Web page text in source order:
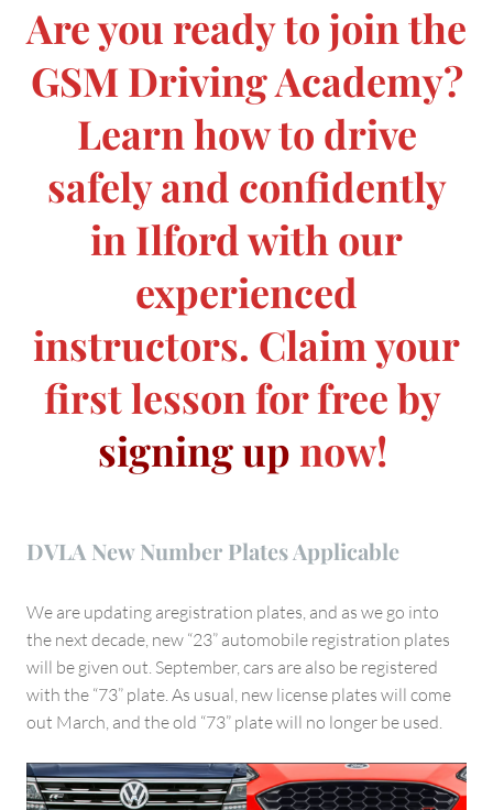
Are you ready to join the
GSM Driving Academy?
Learn how to drive
safely and confidently
in Ilford with our
experienced
instructors. Claim your
first lesson for free by
signing up now!
DVLA New Number Plates Applicable
We are updating aregistration plates, and as we go into
the next decade, new “23” automobile registration plates
will be given out. September, cars are also be registered
with the “73” plate. As usual, new license plates will come
out March, and the old “73” plate will no longer be used.